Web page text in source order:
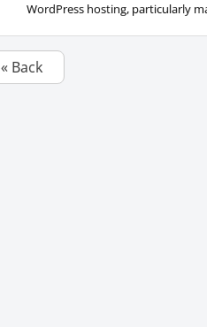
WordPress hosting, particularly
« Back